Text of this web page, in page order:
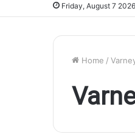
Friday, August 7 2026
Home /